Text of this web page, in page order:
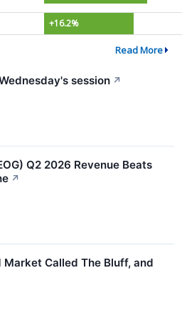
+16.2%
Read More
session ↗
Q2 2026 Revenue Beats
↗
Market Called The Bluff, and